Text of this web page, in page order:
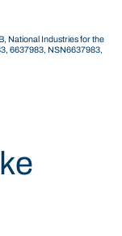
National Industries for the
6637983, NSN6637983,